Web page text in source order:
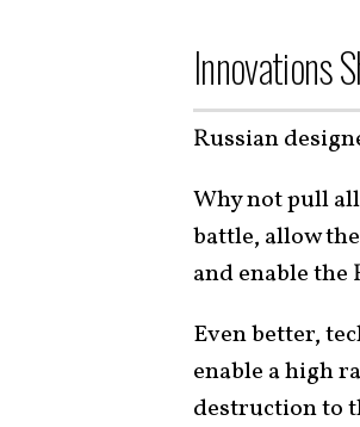
Innovations
Russian
Why not pull
battle, allow
and enable
Even better,
enable a high
destruction to